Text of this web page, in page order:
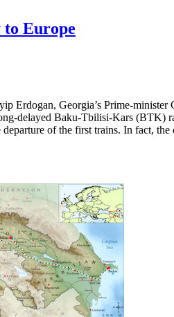
Europe
Erdogan, Georgia’s Prime-
delayed Baku-Tbilisi-Kars (BTK)
of the first trains. In fact,